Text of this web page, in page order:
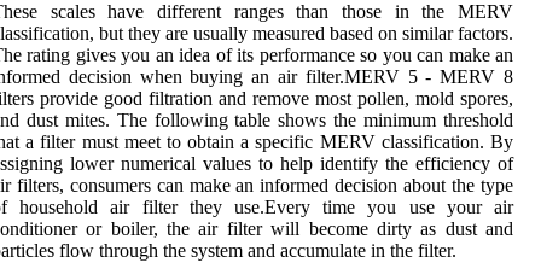
scales have different ranges than those in the MERV
but they are usually measured based on similar factors.
rating gives you an idea of its performance so you can make an
decision when buying an air filter.MERV 5 - MERV 8
provide good filtration and remove most pollen, mold spores,
dust mites. The following table shows the minimum threshold
a filter must meet to obtain a specific MERV classification. By
lower numerical values to help identify the efficiency of
filters, consumers can make an informed decision about the type
household air filter they use.Every time you use your air
or boiler, the air filter will become dirty as dust and
flow through the system and accumulate in the filter.